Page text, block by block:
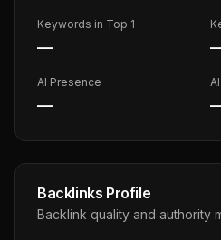
Keywords in Top 1
—
AI Presence
—
Backlinks Profile
Backlink quality and authority